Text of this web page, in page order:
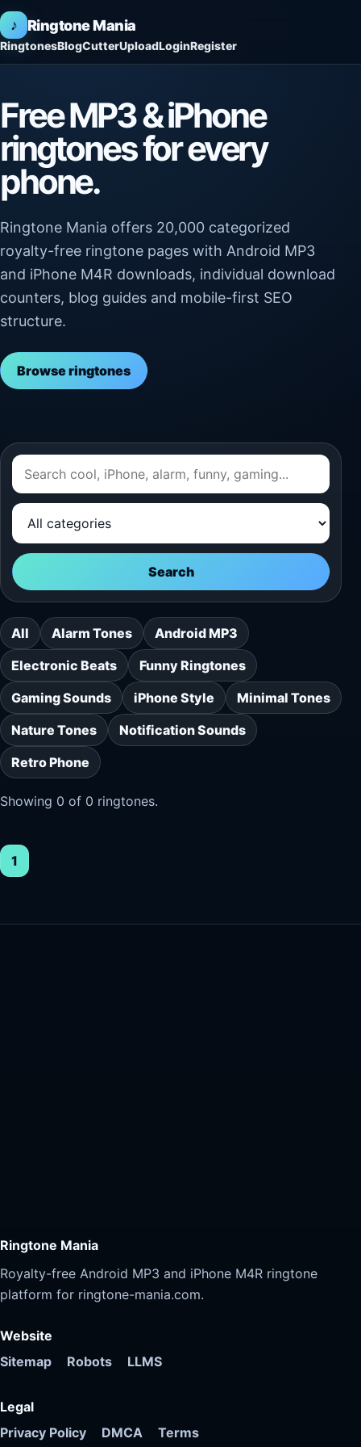
♪ Ringtone Mania
RingtonesBlogCutterUploadLoginRegister
Free MP3 & iPhone
ringtones for every
phone.
Ringtone Mania offers 20,000 categorized
royalty-free ringtone pages with Android MP3
and iPhone M4R downloads, individual download
counters, blog guides and mobile-first SEO
structure.
Browse ringtones
Search
All Alarm Tones
Android MP3
Electronic Beats
Funny Ringtones
Gaming Sounds
iPhone Style
Minimal Tones
Nature Tones
Notification Sounds
Retro Phone
Showing 0 of 0 ringtones.
1
Ringtone Mania
Royalty-free Android MP3 and iPhone M4R ringtone
platform for ringtone-mania.com.
Website
Sitemap
Robots LLMS
Legal
Privacy Policy
DMCA Terms